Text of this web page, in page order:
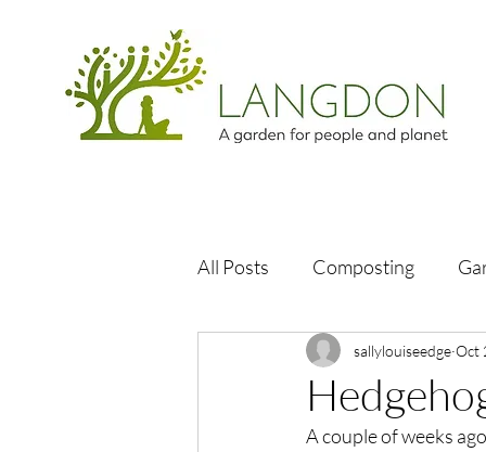
All Posts Composting
sallylouiseedge Oct
A couple of weeks